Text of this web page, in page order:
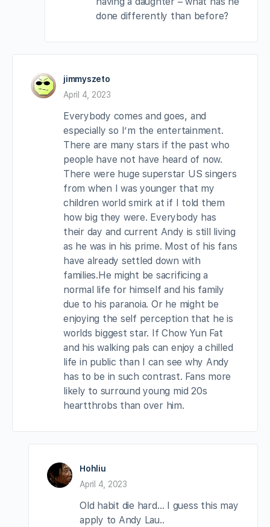
done differently than before?
jimmyszeto
April 4, 2023
Everybody comes and goes, and
especially so I’m the entertainment.
There are many stars if the past who
people have not have heard of now.
There were huge superstar US singers
from when I was younger that my
children world smirk at if I told them
how big they were. Everybody has
their day and current Andy is still living
as he was in his prime. Most of his fans
have already settled down with
families.He might be sacrificing a
normal life for himself and his family
due to his paranoia. Or he might be
enjoying the self perception that he is
worlds biggest star. If Chow Yun Fat
and his walking pals can enjoy a chilled
life in public than I can see why Andy
has to be in such contrast. Fans more
likely to surround young mid 20s
heartthrobs than over him.
Hohliu
April 4, 2023
Old habit die hard… I guess this may
apply to Andy Lau..